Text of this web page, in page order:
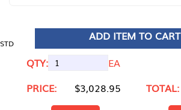
STD
ADD ITEM TO CART
QTY:
EA
PRICE:
$3,028.95 TOTAL: